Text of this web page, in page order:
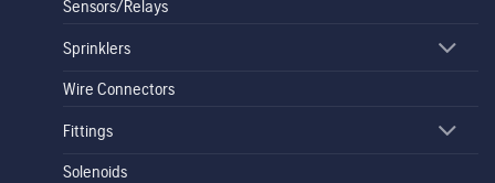
Sensors/Relays
Sprinklers
Wire Connectors
Fittings
Solenoids